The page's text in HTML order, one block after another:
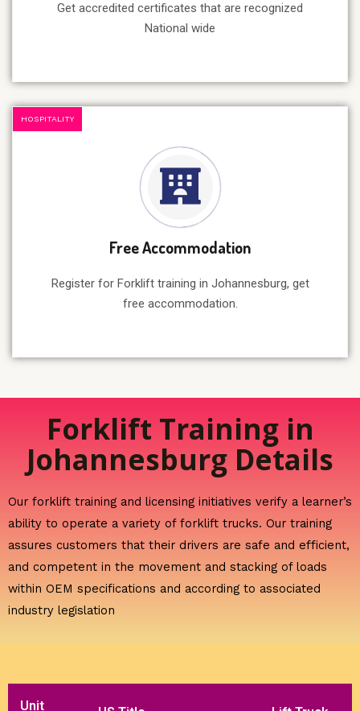
Get accredited certificates that are recognized
National wide
Free Accommodation
Register for Forklift training in Johannesburg, get
free accommodation.
HOSPITALITY
Forklift Training in
Johannesburg Details
Our forklift training and licensing initiatives verify a learner’s
ability to operate a variety of forklift trucks. Our training
assures customers that their drivers are safe and efficient,
and competent in the movement and stacking of loads
within OEM specifications and according to associated
industry legislation
Unit